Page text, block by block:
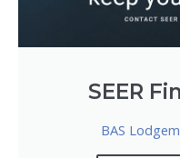
SEER
BAS